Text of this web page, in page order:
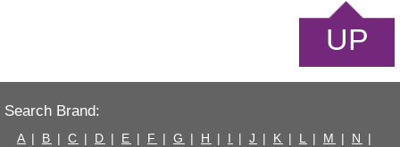
UP
Search Brand:
A | B | C | D | E | F | G | H | I | J | K | L | M | N
|